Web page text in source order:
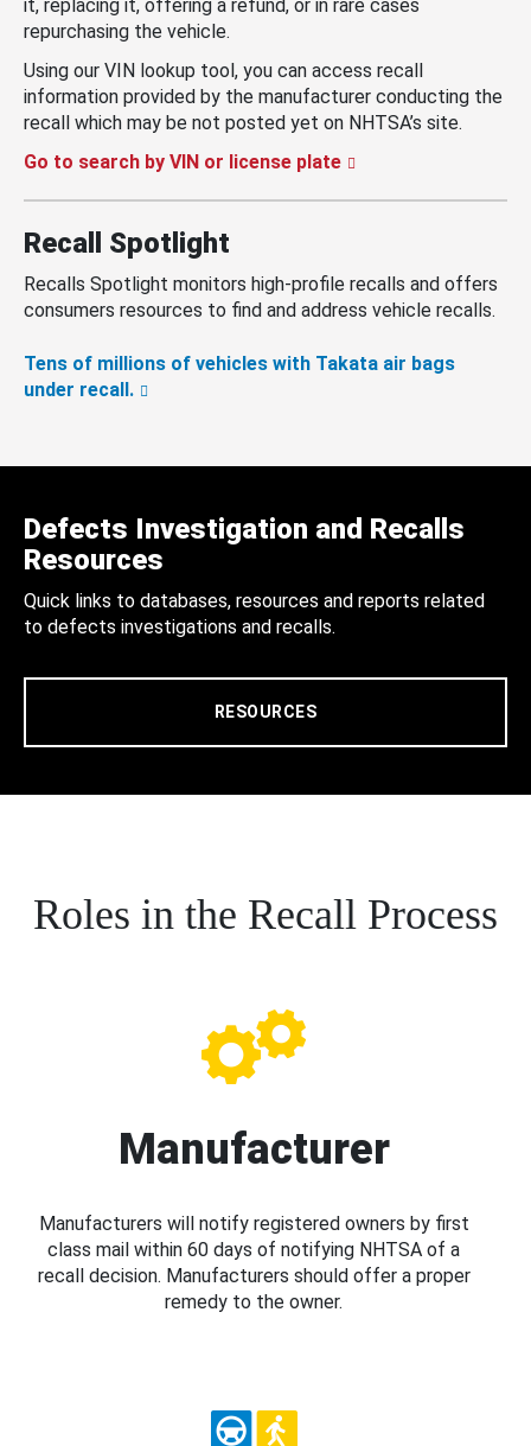
it, replacing it, offering a refund, or in rare cases
repurchasing the vehicle.
Using our VIN lookup tool, you can access recall
information provided by the manufacturer conducting the
recall which may be not posted yet on NHTSA’s site.
Go to search by VIN or license plate
Recall Spotlight
Recalls Spotlight monitors high-profile recalls and offers
consumers resources to find and address vehicle recalls.
Tens of millions of vehicles with Takata air bags
under recall.
Defects Investigation and Recalls
Resources
Quick links to databases, resources and reports related
to defects investigations and recalls.
RESOURCES
Roles in the Recall Process
Manufacturer
Manufacturers will notify registered owners by first
class mail within 60 days of notifying NHTSA of a
recall decision. Manufacturers should offer a proper
remedy to the owner.